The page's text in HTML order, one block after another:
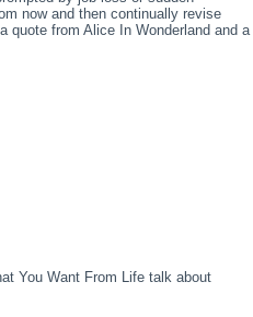
now and then continually revise
quote from Alice In Wonderland and a
You Want From Life talk about